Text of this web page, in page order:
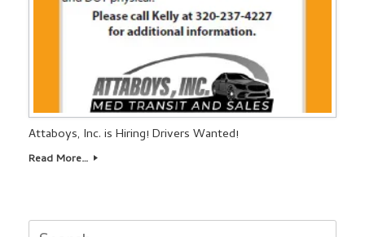
Attaboys, Inc. is Hiring! Drivers Wanted!
Read More…
Search